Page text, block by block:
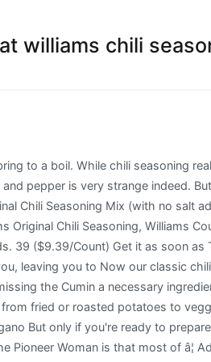
williams chili
you, leaving you to Now our classic chili mix has inspired even more tasty varieties of tantalizing flavors. As a chili seasoning this does not work for me because it is missing the Cumin a necessary ingredient for chili and southwestern dishes. This Copycat Red Robin Seasoning is a heavenly seasoned salt thatâs incredible on everything from fried or roasted potatoes to veggie burgers + tacos. The base of most chili seasonings is chili powder (a spice made from ground dried chilies), cumin, garlic and oregano But only if you're ready to prepare a tasty bowl of best homemade chicken chili you will ever taste. And the best thing about the Tex-Mex seasoning recipe from The Pioneer Woman is that most of â¦ Add the onions to the chili. pcs. From our original chili mix to taco seasonings and moreâ¦ Williams® Seasoning Mixes from Williams Foods transform everyday dishes into flavor sensations without all the fuss. This DIY Keto Homemade Chili Seasoning is a healthier and tastier substitute for the chili packets found in stores. Today I made for you my recipe for chili seasoning. Let the chili simmer for about 45 minutes, ... Bottom line: have fun with it, and remember Big Daddy K! Add dehydrated onion. - Phillip, Edmond, OK â â Red Top Vegetable Soup 2 large sliced carrots 2 stalks of celery cut into 1/4 in. Williams Chili Seasoning Mix, 1-Ounce Packets (Pack of 24) Brand: Williams 4.8 out of 5 stars 92 ratings | 7 answered questions Price: $27.80 ($1.16 / Ounce) & FREE Shipping. When all the right flavors come together, the result is a dynamic seasoning blend just right to churn out a delicious Tex-Mex meal. 8 photos of Mexican Essentials: Chili-lime Seasoning (tajin) By Andy Anderson ! Saute onions in 1 tablespoon of cooking oil over medium heat in a skillet until the onions are translucent. Personalized health review for Williams Original Chili Seasoning: 10 calories, nutrition grade (A minus), problematic ingredients, and more. Homemade Chili Seasoning The homemade chili seasoning recipe Iâm giving you below is for ONE pound of ground beef. Add tomato juice and Williams chili seasoning.. Crock Pot Chili, Quick Chili With Homemade Chili Seasoning Mix, No